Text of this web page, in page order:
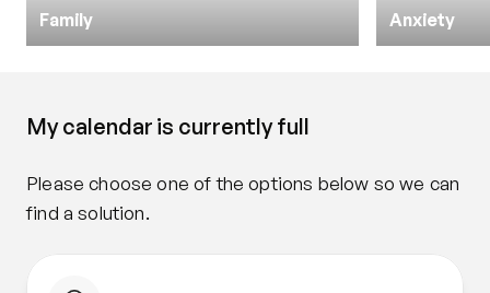
Family Anxiety
My calendar is currently full
Please choose one of the options below so we can
find a solution.